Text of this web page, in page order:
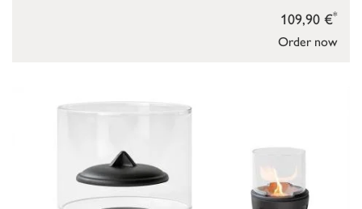
Order now
109,90 €*